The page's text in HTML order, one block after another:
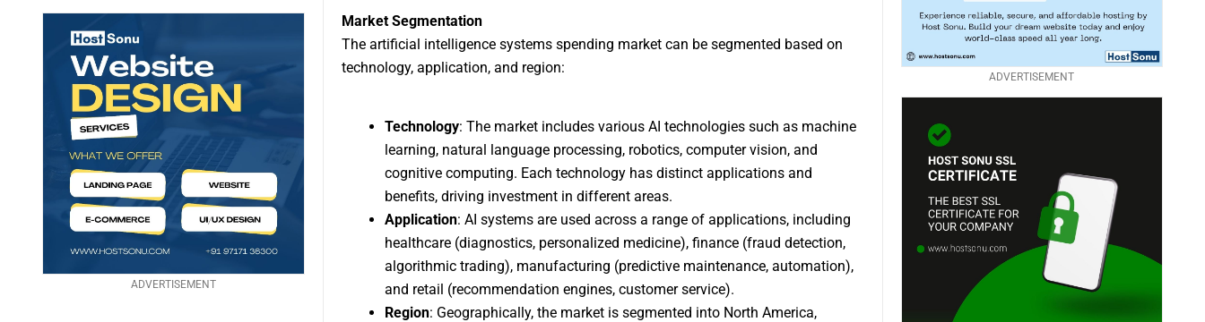
ADVERTISEMENT
Market Segmentation
The artificial intelligence systems spending market can be segmented based on
technology, application, and region:
Technology: The market includes various AI technologies such as machine
learning, natural language processing, robotics, computer vision, and
cognitive computing. Each technology has distinct applications and
benefits, driving investment in different areas.
Application: AI systems are used across a range of applications, including
healthcare (diagnostics, personalized medicine), finance (fraud detection,
algorithmic trading), manufacturing (predictive maintenance, automation),
and retail (recommendation engines, customer service).
Region: Geographically, the market is segmented into North America,
ADVERTISEMENT